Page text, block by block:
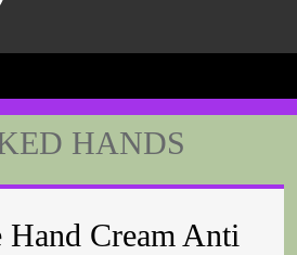
HANDS
Cream Anti